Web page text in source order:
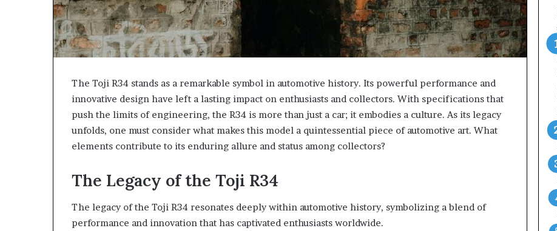
The Toji R34 stands as a remarkable symbol in automotive history. Its powerful performance and
innovative design have left a lasting impact on enthusiasts and collectors. With specifications that
push the limits of engineering, the R34 is more than just a car; it embodies a culture. As its legacy
unfolds, one must consider what makes this model a quintessential piece of automotive art. What
elements contribute to its enduring allure and status among collectors?
The Legacy of the Toji R34
The legacy of the Toji R34 resonates deeply within automotive history, symbolizing a blend of
performance and innovation that has captivated enthusiasts worldwide.